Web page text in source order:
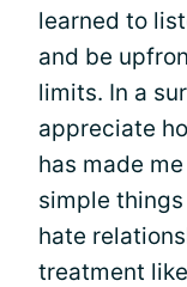
learned to
and be
limits. In a
appreciate
has made
simple things
hate
treatment